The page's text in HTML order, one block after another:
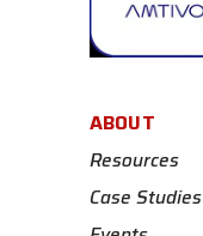
ABOUT
Resources
Case Studies